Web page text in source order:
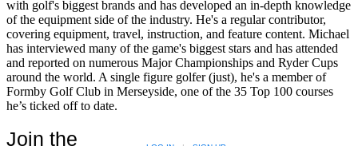
with golf's biggest brands and has developed an in-depth knowledge
of the equipment side of the industry. He's a regular contributor,
covering equipment, travel, instruction, and feature content. Michael
has interviewed many of the game's biggest stars and has attended
and reported on numerous Major Championships and Ryder Cups
around the world. A single figure golfer (just), he's a member of
Formby Golf Club in Merseyside, one of the 35 Top 100 courses
he’s ticked off to date.
Join the